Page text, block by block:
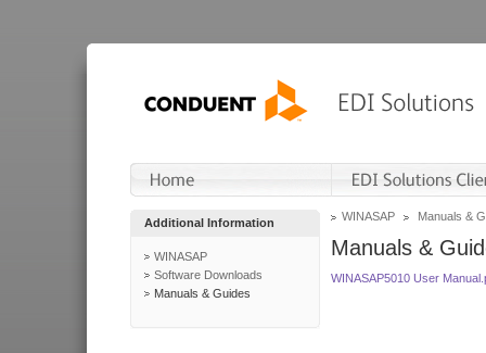
Additional Information
WINASAP
Software Downloads
Manuals & Guides
WINASAP Manuals &
Manuals &
WINASAP5010 User